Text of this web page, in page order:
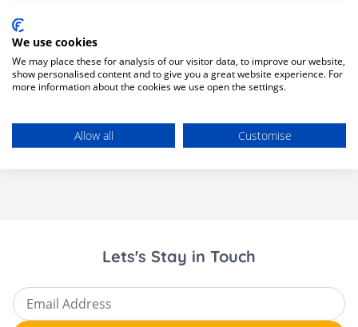
Category
Moses Basket Offers
Lets's Stay in Touch
Email Address
We use cookies
We may place these for analysis of our visitor data, to improve our website,
show personalised content and to give you a great website experience. For
more information about the cookies we use open the settings.
Allow all Customise